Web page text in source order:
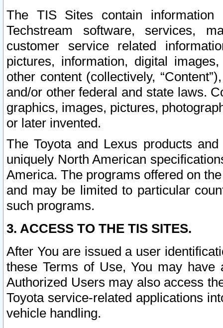
The TIS Sites contain
Techstream software, services,
customer service related
pictures, information, digital
other content (collectively,
and/or other federal and state laws.
graphics, images, pictures,
or later invented.
The Toyota and Lexus products
uniquely North American
America. The programs offered on
and may be limited to particular
such programs.
3. ACCESS TO THE TIS SITES.
After You are issued a user
these Terms of Use, You may
Authorized Users may also access
Toyota service-related applications
vehicle handling.